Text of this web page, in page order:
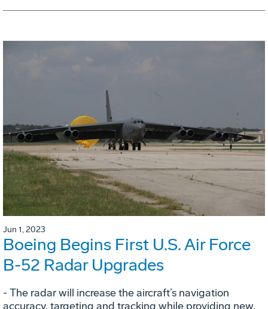
Jun 1, 2023
Boeing Begins First U.S. Air Force
B-52 Radar Upgrades
- The radar will increase the aircraft’s navigation
accuracy, targeting and tracking while providing new,